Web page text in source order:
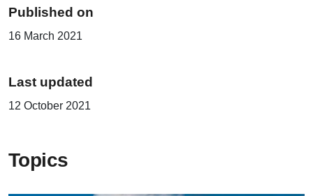
Published on
16 March 2021
Last updated
12 October 2021
Topics